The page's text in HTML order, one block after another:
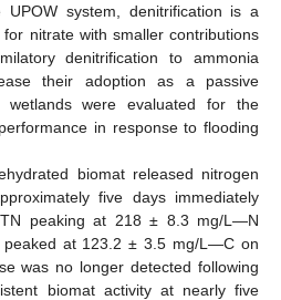
UPOW system, denitrification is a
nitrate with smaller contributions
denitrification to ammonia
their adoption as a passive
wetlands were evaluated for the
in response to flooding
biomat released nitrogen
five days immediately
peaking at 218 ± 8.3 mg/L—N
peaked at 123.2 ± 3.5 mg/L—C on
was no longer detected following
biomat activity at nearly five